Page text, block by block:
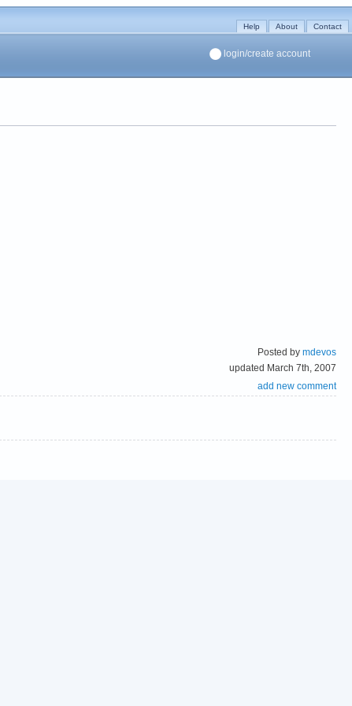
Help About Contact
login/create account
Posted by mdevos
updated March 7th, 2007
add new comment